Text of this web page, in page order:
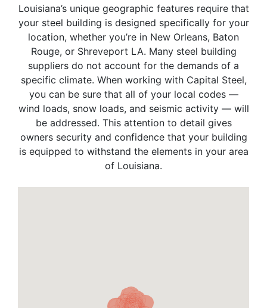
Louisiana’s unique geographic features require that
your steel building is designed specifically for your
location, whether you’re in New Orleans, Baton
Rouge, or Shreveport LA. Many steel building
suppliers do not account for the demands of a
specific climate. When working with Capital Steel,
you can be sure that all of your local codes —
wind loads, snow loads, and seismic activity — will
be addressed. This attention to detail gives
owners security and confidence that your building
is equipped to withstand the elements in your area
of Louisiana.